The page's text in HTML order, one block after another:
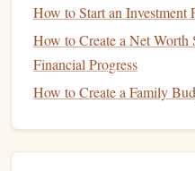
personality andfinancial
stay disciplined and
How to Start an Investment
How to Create a Net Worth
Financial Progress
How to Create a Family